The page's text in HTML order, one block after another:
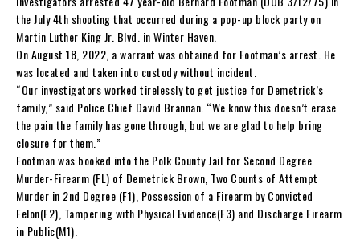
the July 4th shooting that occurred during a pop-up block party on
Martin Luther King Jr. Blvd. in Winter Haven.
On August 18, 2022, a warrant was obtained for Footman’s arrest. He
was located and taken into custody without incident.
“Our investigators worked tirelessly to get justice for Demetrick’s
family,” said Police Chief David Brannan. “We know this doesn’t erase
the pain the family has gone through, but we are glad to help bring
closure for them.”
Footman was booked into the Polk County Jail for Second Degree
Murder-Firearm (FL) of Demetrick Brown, Two Counts of Attempt
Murder in 2nd Degree (F1), Possession of a Firearm by Convicted
Felon(F2), Tampering with Physical Evidence(F3) and Discharge Firearm
in Public(M1).